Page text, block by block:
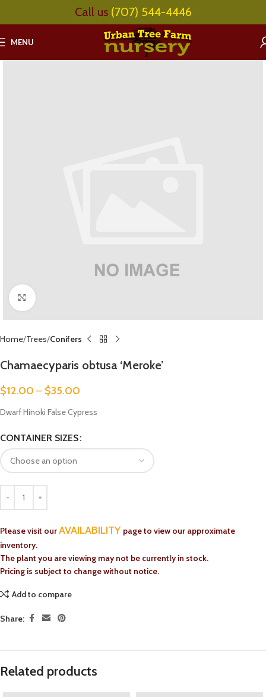
Call us (707) 544-4446
MENU
Click to enlarge
Home Trees Conifers
Chamaecyparis obtusa ‘Meroke’
$12.00 – $35.00
Dwarf Hinoki False Cypress
CONTAINER SIZES
Please visit ourAVAILABILITY page to view our approximate
inventory.
The plant you are viewing may not be currently in stock.
Pricing is subject to change without notice.
Add to compare
Share:
Related products